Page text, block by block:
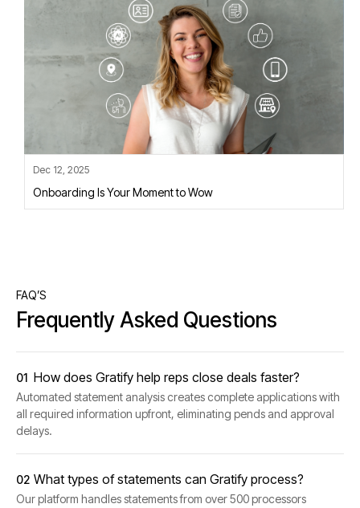
Dec 12, 2025
Onboarding Is Your Moment to Wow
FAQ’S
Frequently Asked Questions
01 How does Gratify help reps close deals faster?
Automated statement analysis creates complete applications with
all required information upfront, eliminating pends and approval
delays.
02 What types of statements can Gratify process?
Our platform handles statements from over 500 processors